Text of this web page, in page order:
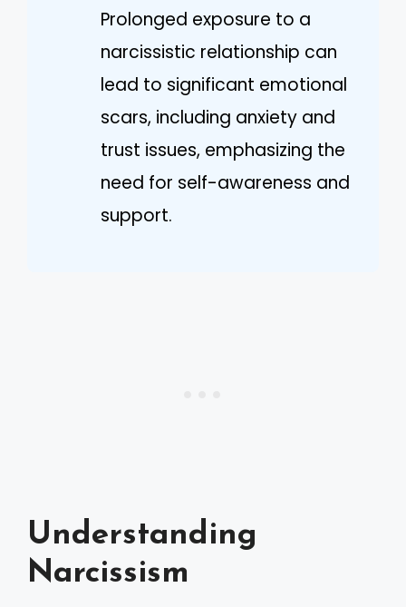
Prolonged exposure to a
narcissistic relationship can
lead to significant emotional
scars, including anxiety and
trust issues, emphasizing the
need for self-awareness and
support.
Understanding
Narcissism